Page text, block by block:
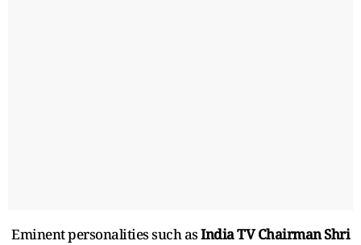
Eminent personalities such asIndia TV Chairman Shri